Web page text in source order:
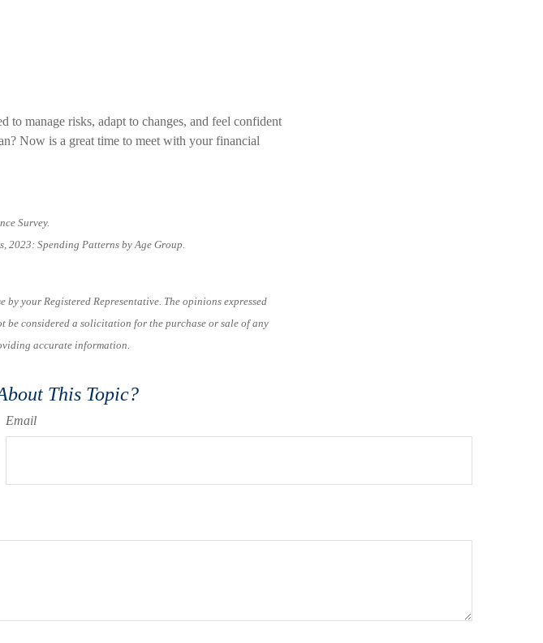
to manage risks, adapt to changes, and feel confident
Now is a great time to meet with your financial
Survey.
2023: Spending Patterns by Age Group.
your Registered Representative. The opinions expressed
considered a solicitation for the purchase or sale of any
accurate information.
This Topic?
Email